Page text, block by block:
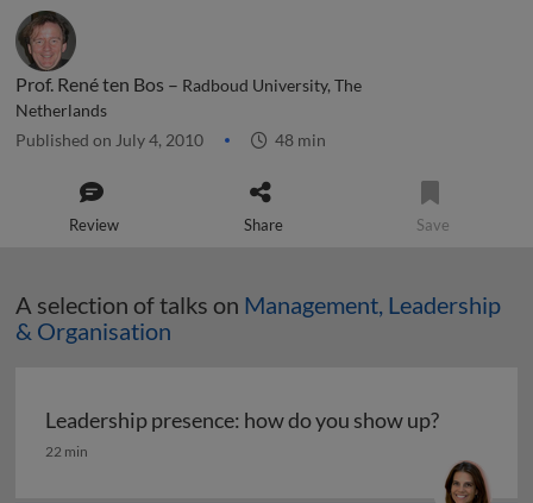
Prof. René ten Bos – Radboud University, The
Netherlands
Published on July 4, 2010 48 min
Review Share Save
A selection of talks on Management, Leadership
& Organisation
Leadership presence: how do you show up?
Leadership presence: how do you show up?
22 min